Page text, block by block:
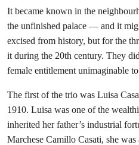
It became known in the
the unfinished palace — and it
excised from history, but for the
it during the 20th century. They
female entitlement unimaginable
The first of the trio was Luisa
1910. Luisa was one of the
inherited her father’s industrial
Marchese Camillo Casati, she